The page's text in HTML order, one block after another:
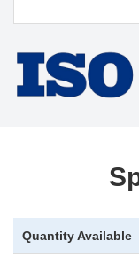
Quantity Available